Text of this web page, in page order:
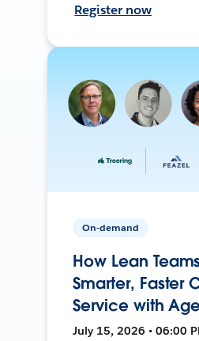
Register now
On-demand
How Lean
Smarter, Faster
Service with
July 15, 2026 • 06:00